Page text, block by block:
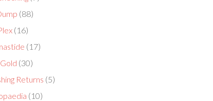
(88)
(16)
(17)
(30)
Returns (5)
(10)